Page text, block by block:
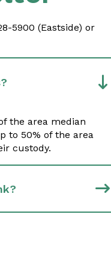
5900 (Eastside) or
the area median
to 50% of the area
custody.